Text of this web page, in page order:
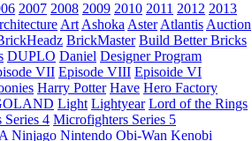
2007 2008 2009 2010 2011 2012 2013
Art Ashoka Aster Atlantis Auction
BrickMaster Build Better Bricks
DUPLO Daniel Designer Program
VII Episode VIII Episoide VI
Harry Potter Have Hero Factory
Light Lightyear Lord of the Rings
4 Microfighters Series 5
Ninjago Nintendo Obi-Wan Kenobi